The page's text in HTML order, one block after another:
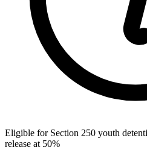
Eligible for Section 250 youth
release at 50%